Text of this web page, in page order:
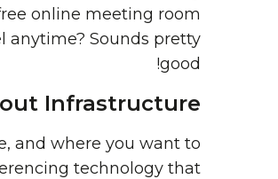
online meeting room
anytime? Sounds pretty
good!
Infrastructure
and where you want to
technology that